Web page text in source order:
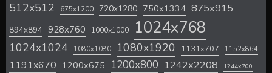
512x512 675x1200 720x1280 750x1334 875x915
894x894 928x760 1000x1000 1024x768
1024x1024 1080x1080 1080x1920 1131x707 1152x864
1191x670 1200x675 1200x800 1242x2208 1244x700